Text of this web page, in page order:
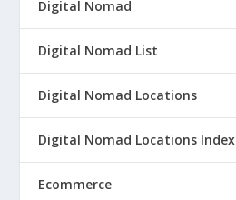
Digital Nomad
Digital Nomad List
Digital Nomad Locations
Digital Nomad Locations Index
Ecommerce